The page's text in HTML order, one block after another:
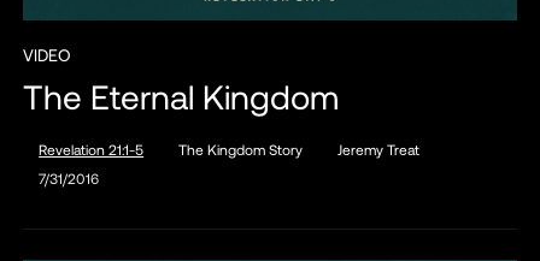
VIDEO
The Eternal Kingdom
Revelation 21:1-5 The Kingdom Story
Jeremy Treat
7/31/2016